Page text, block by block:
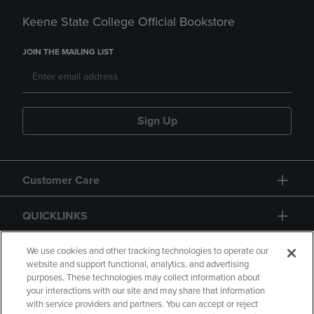
Keene State College Official Bookstore
JOIN THE MAILING LIST
Sign Up
Customer Care
QUICKLINKS
GIFT CARD
We use cookies and other tracking technologies to operate our
website and support functional, analytics, and advertising
purposes. These technologies may collect information about
your interactions with our site and may share that information
with service providers and partners. You can accept or reject